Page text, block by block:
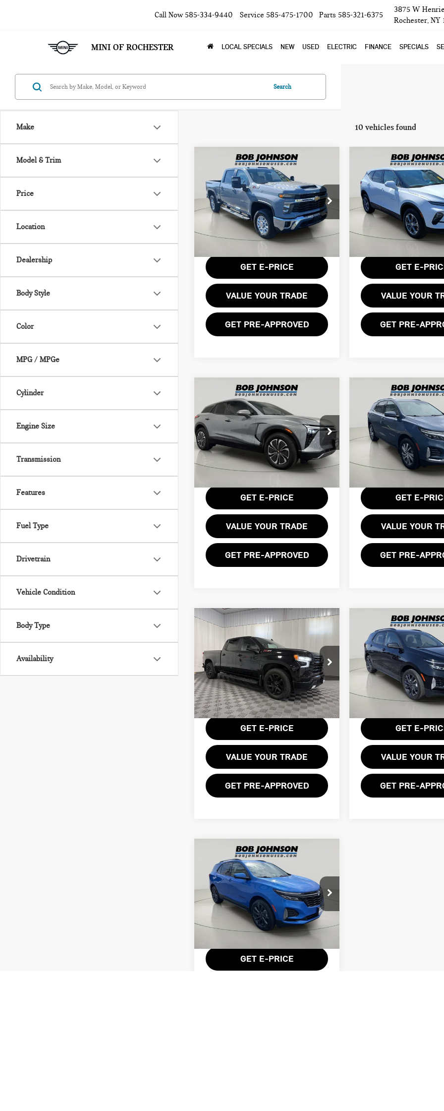
MINI OF ROCHESTER
Call Now 585-334-9440 Service 585-475-1700 Parts 585-321-6375
3875 W
Rochester, NY
LOCAL SPECIALS NEW USED ELECTRIC FINANCE SPECIALS
Make
Model & Trim
Price
Location
Dealership
Body Style
Color
MPG / MPGe
Cylinder
Engine Size
Transmission
Features
Fuel Type
Drivetrain
Vehicle Condition
Body Type
Availability
Search
10 vehicles found
2024 CHEVROLET
SILVERADO HD LT
Price Drop
2GC4YNE78R1155474Stock:26T1927A
CK20743
$51,725
BOB JOHNSON PRICE
Less
GET E-PRICE
VALUE YOUR TRADE
GET PRE-APPROVED
Compare Vehicle
2024 CHEVROLET
BLAZER LT
Price Drop
VIN:3GNKBHR42RS265183
1NR26
$26,725
BOB JOHNSON
Less
GET E-
VALUE YOUR
GET PRE-
Compare Vehicle
2024 CHEVROLET
BLAZER EV EAWD
2LT
Price Drop
VIN:
3GNKDBRJ1RS233600Stock:
GVD5384
Model:1MC26
$28,175
BOB JOHNSON PRICE
Less
$175
GET E-PRICE
VALUE YOUR TRADE
GET PRE-APPROVED
Compare Vehicle
2024 CHEVROLET
EQUINOX PREMIER
Price Drop
3GNAXXEG6RL129852
19,175 mi
$27,599
BOB JOHNSON
Less
Documentation Fee:
GET E-
VALUE YOUR
GET PRE-
Compare Vehicle
2024 CHEVROLET
SILVERADO 1500 RST
Price Drop
VIN:1GCUDEED9RZ260789Stock:GVF3561
Model:CK10743
24,256 mi Ext. Int.
$43,475
BOB JOHNSON PRICE
Less
Documentation Fee: $175
GET E-PRICE
VALUE YOUR TRADE
GET PRE-APPROVED
Compare Vehicle
2024 CHEVROLET
EQUINOX RS
Price Drop
VIN:
3GNAXWEG8RL149241
25,872 mi
$25,299
BOB JOHNSON
Less
GET E-
VALUE YOUR
GET PRE-
Compare Vehicle
2024 CHEVROLET
EQUINOX RS
Price Drop
VIN:
3GNAXWEG8RS106685 Stock:KL27275
34,354 mi Ext.
$24,999
BOB JOHNSON PRICE
Less
GET E-PRICE
Compare Vehicle